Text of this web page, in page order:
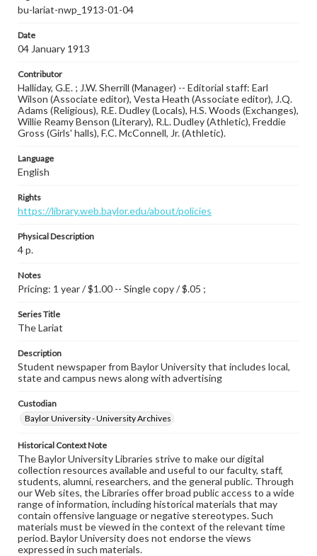
bu-lariat-nwp_1913-01-04
Date
04 January 1913
Contributor
Halliday, G.E. ; J.W. Sherrill (Manager) -- Editorial staff: Earl
Wilson (Associate editor), Vesta Heath (Associate editor), J.Q.
Adams (Religious), R.E. Dudley (Locals), H.S. Woods (Exchanges),
Willie Reamy Benson (Literary), R.L. Dudley (Athletic), Freddie
Gross (Girls' halls), F.C. McConnell, Jr. (Athletic).
Language
English
Rights
https://library.web.baylor.edu/about/policies
Physical Description
4 p.
Notes
Pricing: 1 year / $1.00 -- Single copy / $.05 ;
Series Title
The Lariat
Description
Student newspaper from Baylor University that includes local,
state and campus news along with advertising
Custodian
Baylor University - University Archives
Historical Context Note
The Baylor University Libraries strive to make our digital
collection resources available and useful to our faculty, staff,
students, alumni, researchers, and the general public. Through
our Web sites, the Libraries offer broad public access to a wide
range of information, including historical materials that may
contain offensive language or negative stereotypes. Such
materials must be viewed in the context of the relevant time
period. Baylor University does not endorse the views
expressed in such materials.